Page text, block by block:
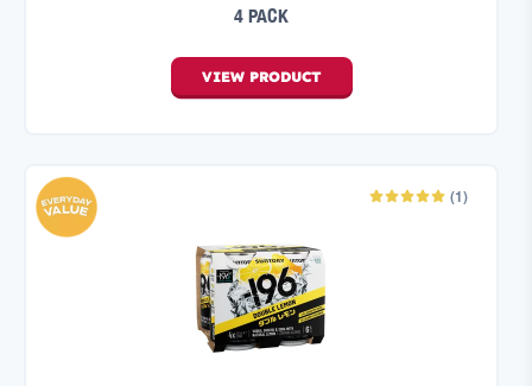
4 PACK
VIEW PRODUCT
(1)